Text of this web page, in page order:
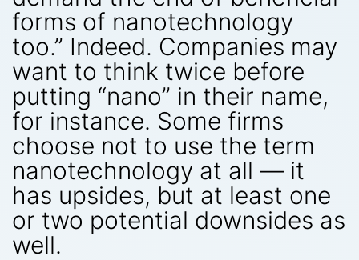
forms of nanotechnology
too.” Indeed. Companies may
want to think twice before
putting “nano” in their name,
for instance. Some firms
choose not to use the term
nanotechnology at all — it
has upsides, but at least one
or two potential downsides as
well.